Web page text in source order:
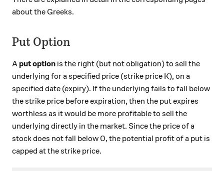
about the Greeks.
Put Option
A put option is the right (but not obligation) to sell the
underlying for a specified price (strike price K), on a
specified date (expiry). If the underlying fails to fall below
the strike price before expiration, then the put expires
worthless as it would be more profitable to sell the
underlying directly in the market. Since the price of a
stock does not fall below 0, the potential profit of a put is
capped at the strike price.